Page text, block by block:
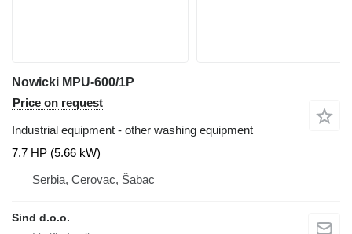
Nowicki MPU-600/1P
Price on request
Industrial equipment - other washing equipment
7.7 HP (5.66 kW)
Serbia, Cerovac, Šabac
Sind d.o.o.